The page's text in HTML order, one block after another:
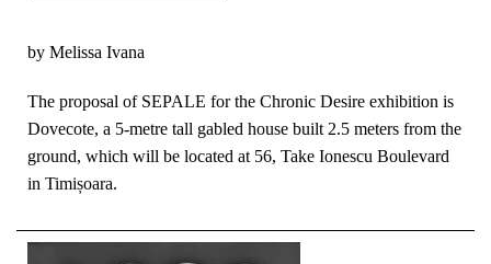
by Melissa Ivana
The proposal of SEPALE for the Chronic Desire exhibition is
Dovecote, a 5-metre tall gabled house built 2.5 meters from the
ground, which will be located at 56, Take Ionescu Boulevard
in Timișoara.